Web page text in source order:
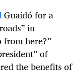
Guaidó for a
in
from here?”
of
the benefits of